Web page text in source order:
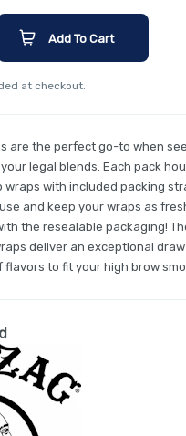
Add To Cart
at checkout.
are the perfect go-to when
legal blends. Each pack
with included packing
and keep your wraps as
the resealable packaging!
deliver an exceptional
flavors to fit your high brow